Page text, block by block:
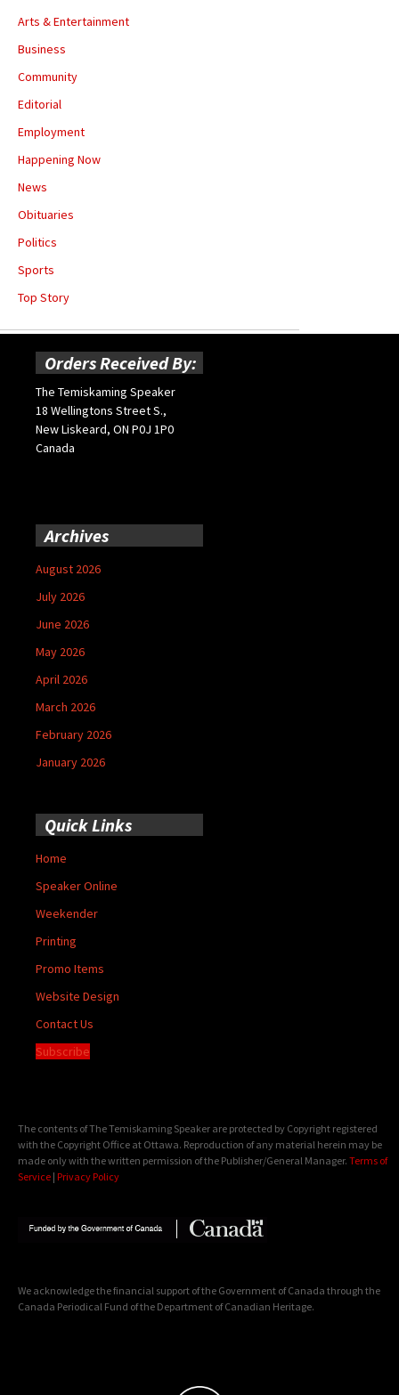
Arts & Entertainment
Business
Community
Editorial
Employment
Happening Now
News
Obituaries
Politics
Sports
Top Story
Orders Received By:
The Temiskaming Speaker
18 Wellingtons Street S.,
New Liskeard, ON P0J 1P0
Canada
Archives
August 2026
July 2026
June 2026
May 2026
April 2026
March 2026
February 2026
January 2026
Quick Links
Home
Speaker Online
Weekender
Printing
Promo Items
Website Design
Contact Us
Subscribe
The contents of The Temiskaming Speaker are protected by Copyright registered
with the Copyright Office at Ottawa. Reproduction of any material herein may be
made only with the written permission of the Publisher/General Manager. Terms of
Service | Privacy Policy
We acknowledge the financial support of the Government of Canada through the
Canada Periodical Fund of the Department of Canadian Heritage.